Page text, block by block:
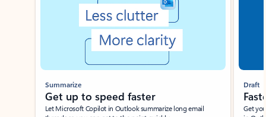
Summarize
Get up to speed faster ​
Let Microsoft Copilot in Outlook summarize long email
Draft
Get